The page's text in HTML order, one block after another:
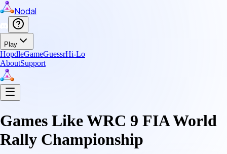
Nodal
Play
HopdleGameGuessrHi-Lo
AboutSupport
Games LikeWRC 9 FIA World
Rally Championship